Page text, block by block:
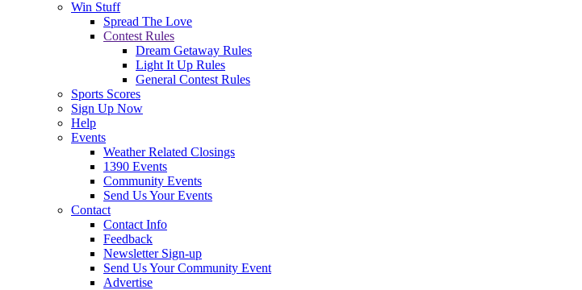
Win Stuff
Spread The Love
Contest Rules
Dream Getaway Rules
Light It Up Rules
General Contest Rules
Sports Scores
Sign Up Now
Help
Events
Weather Related Closings
1390 Events
Community Events
Send Us Your Events
Contact
Contact Info
Feedback
Newsletter Sign-up
Send Us Your Community Event
Advertise